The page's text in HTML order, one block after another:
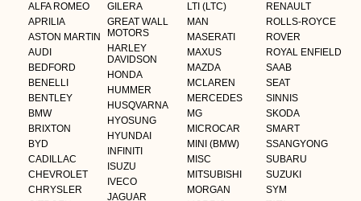
ALFA ROMEO
APRILIA
ASTON MARTIN
AUDI
BEDFORD
BENELLI
BENTLEY
BMW
BRIXTON
BYD
CADILLAC
CHEVROLET
CHRYSLER
GILERA
GREAT WALL
MOTORS
HARLEY
DAVIDSON
HONDA
HUMMER
HUSQVARNA
HYOSUNG
HYUNDAI
INFINITI
ISUZU
IVECO
JAGUAR
LTI (LTC)
MAN
MASERATI
MAXUS
MAZDA
MCLAREN
MERCEDES
MG
MICROCAR
MINI (BMW)
MISC
MITSUBISHI
MORGAN
RENAULT
ROLLS-ROYCE
ROVER
ROYAL ENFIELD
SAAB
SEAT
SINNIS
SKODA
SMART
SSANGYONG
SUBARU
SUZUKI
SYM